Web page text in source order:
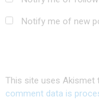
Notify me of new
This site uses Akismet
comment data is